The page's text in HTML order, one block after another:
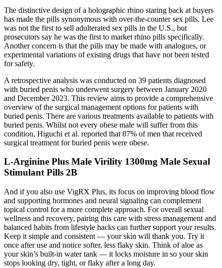
The distinctive design of a holographic rhino staring back at buyers
has made the pills synonymous with over-the-counter sex pills. Lee
was not the first to sell adulterated sex pills in the U.S., but
prosecutors say he was the first to market rhino pills specifically.
Another concern is that the pills may be made with analogues, or
experimental variations of existing drugs that have not been tested
for safety.
A retrospective analysis was conducted on 39 patients diagnosed
with buried penis who underwent surgery between January 2020
and December 2023. This review aims to provide a comprehensive
overview of the surgical management options for patients with
buried penis. There are various treatments available to patients with
buried penis. Whilst not every obese male will suffer from this
condition, Higuchi et al. reported that 87% of men that received
surgical treatment for buried penis were obese.
L-Arginine Plus Male Virility 1300mg Male Sexual
Stimulant Pills 2B
And if you also use VigRX Plus, its focus on improving blood flow
and supporting hormones and neural signaling can complement
topical control for a more complete approach. For overall sexual
wellness and recovery, pairing this care with stress management and
balanced habits from lifestyle hacks can further support your results.
Keep it simple and consistent — your skin will thank you. Try it
once after use and notice softer, less flaky skin. Think of aloe as
your skin’s built-in water tank — it locks moisture in so your skin
stops looking dry, tight, or flaky after a long day.